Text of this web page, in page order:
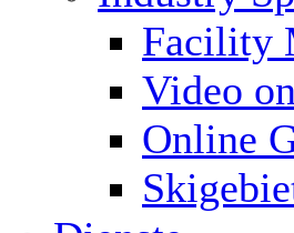
Facility
Video
Online